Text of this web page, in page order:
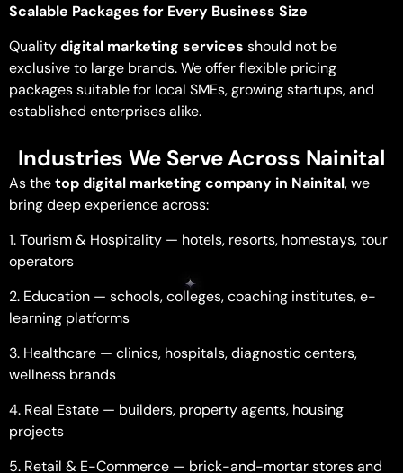
Scalable Packages for Every Business Size
Qualitydigital marketing services should not be
exclusive to large brands. We offer flexible pricing
packages suitable for local SMEs, growing startups, and
established enterprises alike.
Industries We Serve Across Nainital
As thetop digital marketing company in Nainital, we
bring deep experience across:
1. Tourism & Hospitality — hotels, resorts, homestays, tour
operators
2. Education — schools, colleges, coaching institutes, e-
learning platforms
3. Healthcare — clinics, hospitals, diagnostic centers,
wellness brands
4. Real Estate — builders, property agents, housing
projects
5. Retail & E-Commerce — brick-and-mortar stores and